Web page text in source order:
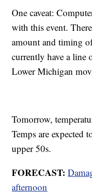
One caveat:
with this event.
amount and timing
currently have a line
Lower Michigan
Tomorrow,
Temps are expected
upper 50s.
FORECAST:
afternoon